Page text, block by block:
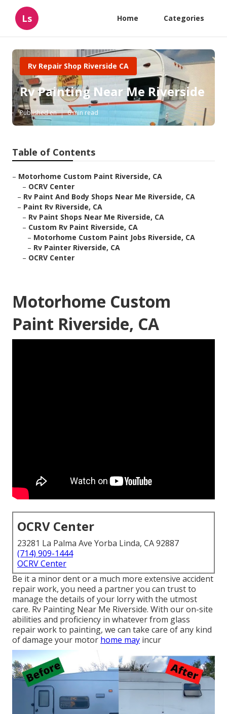
Ls Home Categories
Rv Repair Shop Riverside CA
Rv Painting Near Me Riverside
Published en 6 min read
Table of Contents
– Motorhome Custom Paint Riverside, CA
– OCRV Center
– Rv Paint And Body Shops Near Me Riverside, CA
– Paint Rv Riverside, CA
– Rv Paint Shops Near Me Riverside, CA
– Custom Rv Paint Riverside, CA
– Motorhome Custom Paint Jobs Riverside, CA
– Rv Painter Riverside, CA
– OCRV Center
Motorhome Custom
Paint Riverside, CA
OCRV Center
23281 La Palma Ave Yorba Linda, CA 92887
(714) 909-1444
OCRV Center
Be it a minor dent or a much more extensive accident
repair work, you need a partner you can trust to
manage the details of your lorry with the utmost
care. Rv Painting Near Me Riverside. With our on-site
abilities and proficiency in whatever from glass
repair work to painting, we can take care of any kind
of damage your motor home may incur